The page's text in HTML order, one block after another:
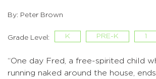
By: Peter Brown
Grade Level: K PRE-K 1
“One day Fred, a free-spirited child
running naked around the house,